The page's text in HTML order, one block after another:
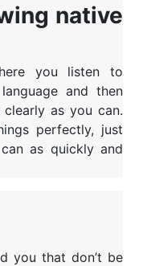
native
you listen to
and then
as you can.
perfectly, just
as quickly and
you that don’t be